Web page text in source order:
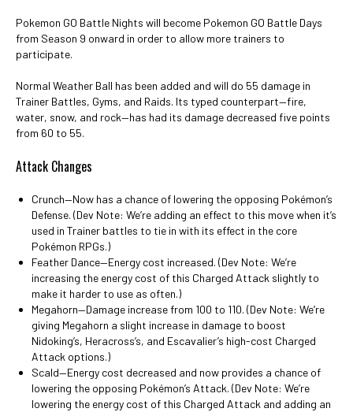
Pokemon GO Battle Nights will become Pokemon GO Battle Days
from Season 9 onward in order to allow more trainers to
participate.
Normal Weather Ball has been added and will do 55 damage in
Trainer Battles, Gyms, and Raids. Its typed counterpart—fire,
water, snow, and rock—has had its damage decreased five points
from 60 to 55.
Attack Changes
Crunch—Now has a chance of lowering the opposing Pokémon’s
Defense. (Dev Note: We’re adding an effect to this move when it’s
used in Trainer battles to tie in with its effect in the core
Pokémon RPGs.)
Feather Dance—Energy cost increased. (Dev Note: We’re
increasing the energy cost of this Charged Attack slightly to
make it harder to use as often.)
Megahorn—Damage increase from 100 to 110. (Dev Note: We’re
giving Megahorn a slight increase in damage to boost
Nidoking’s, Heracross’s, and Escavalier’s high-cost Charged
Attack options.)
Scald—Energy cost decreased and now provides a chance of
lowering the opposing Pokémon’s Attack. (Dev Note: We’re
lowering the energy cost of this Charged Attack and adding an